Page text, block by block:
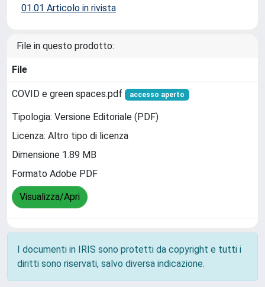
01.01 Articolo in rivista
File in questo prodotto:
File
COVID e green spaces.pdf accesso aperto
Tipologia: Versione Editoriale (PDF)
Licenza: Altro tipo di licenza
Dimensione 1.89 MB
Formato Adobe PDF
Visualizza/Apri
I documenti in IRIS sono protetti da copyright e tutti i
diritti sono riservati, salvo diversa indicazione.